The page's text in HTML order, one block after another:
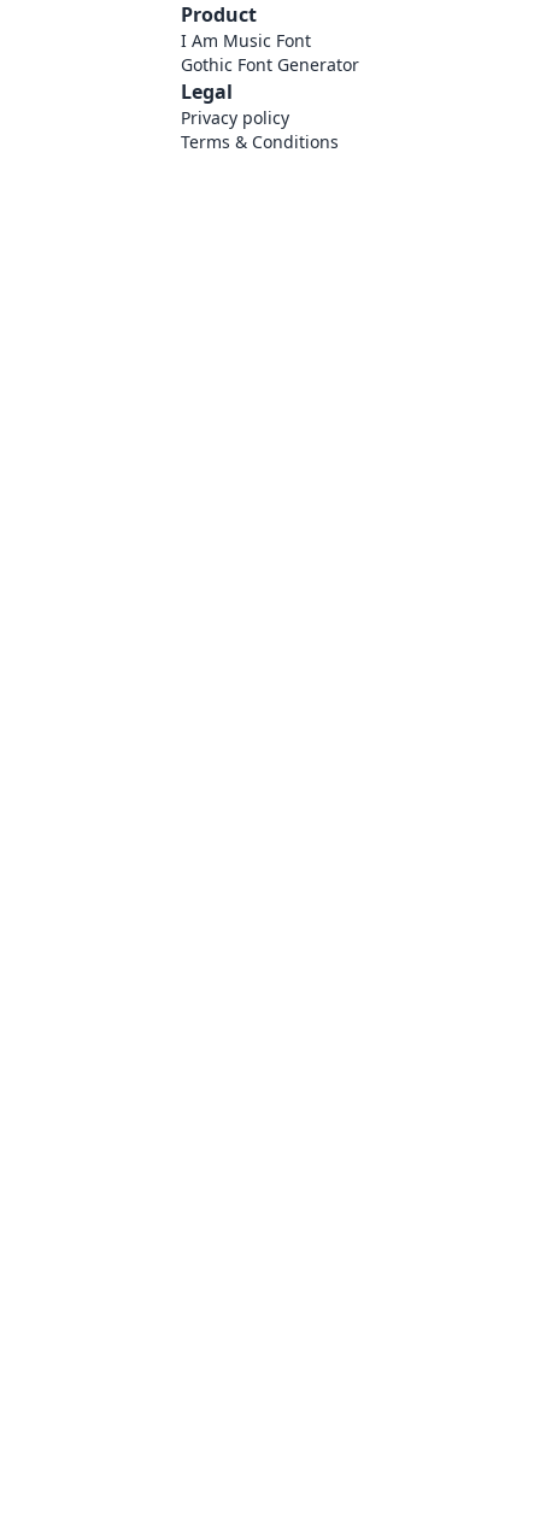
Product
I Am Music Font
Gothic Font Generator
Legal
Privacy policy
Terms & Conditions